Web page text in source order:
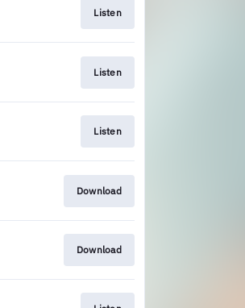
Listen
Listen
Listen
Download
Download